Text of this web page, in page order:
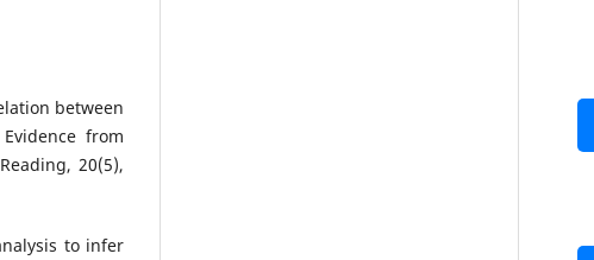
between
from
20(5),
to infer